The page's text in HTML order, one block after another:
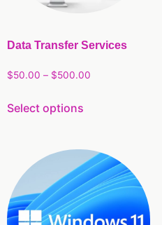
Data Transfer Services
$50.00 – $500.00
Select options